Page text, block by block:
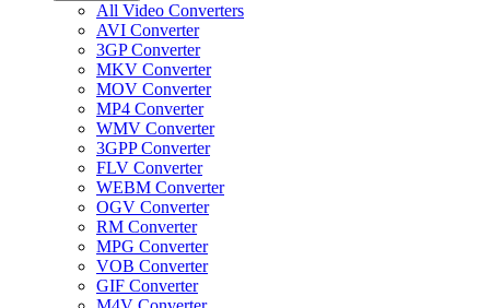
All Video Converters
AVI Converter
3GP Converter
MKV Converter
MOV Converter
MP4 Converter
WMV Converter
3GPP Converter
FLV Converter
WEBM Converter
OGV Converter
RM Converter
MPG Converter
VOB Converter
GIF Converter